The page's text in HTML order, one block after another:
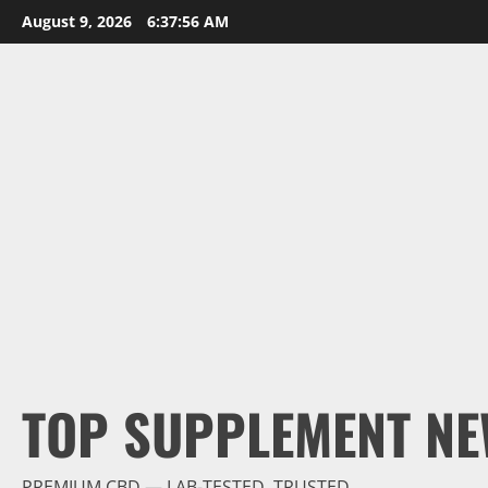
Skip
to
August 9, 2026 6:37:57 AM
TOP SUPPLEMENT